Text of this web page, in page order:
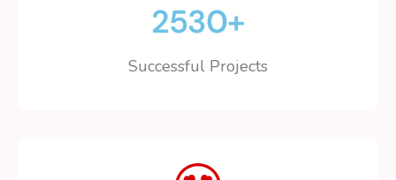
2530+
Successful Projects